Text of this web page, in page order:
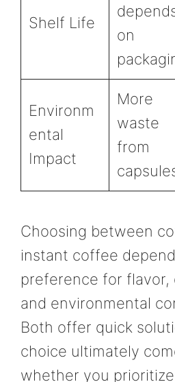
Shelf Life
on
Environm
ental
Impact
More
waste
from
Choosing between
instant coffee
preference for flavor,
and environmental
Both offer quick
choice ultimately
whether you